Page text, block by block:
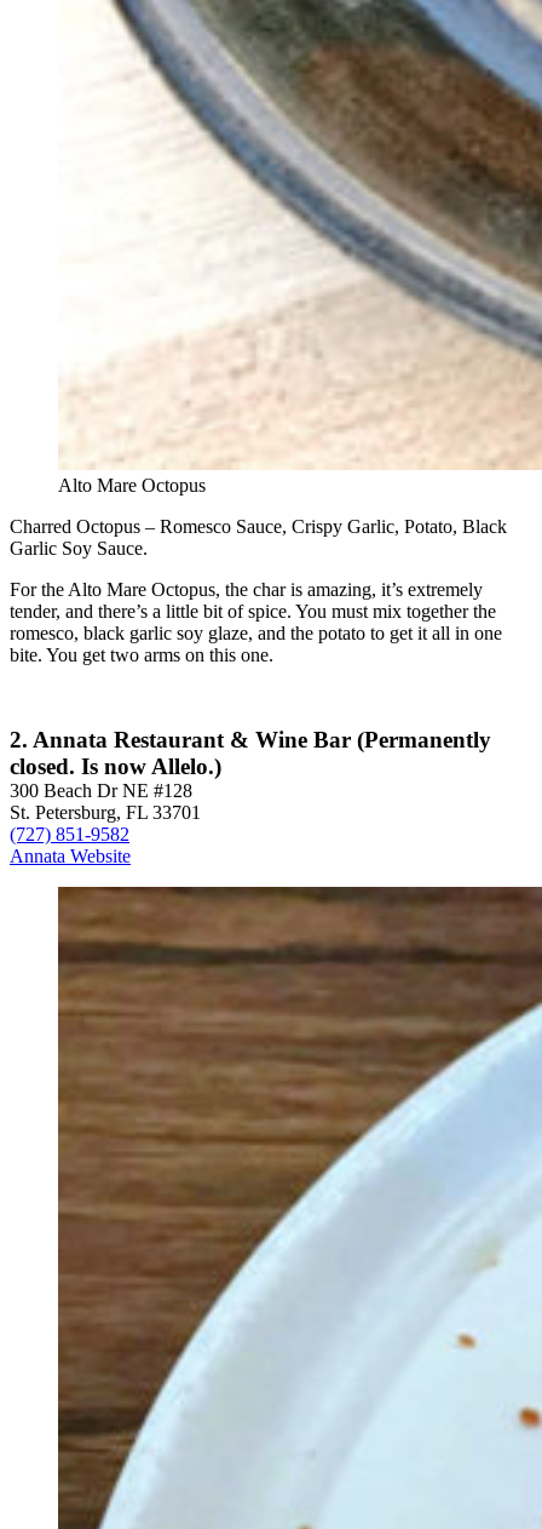
Alto Mare Octopus
Charred Octopus – Romesco Sauce, Crispy Garlic, Potato, Black
Garlic Soy Sauce.
For the Alto Mare Octopus, the char is amazing, it’s extremely
tender, and there’s a little bit of spice. You must mix together the
romesco, black garlic soy glaze, and the potato to get it all in one
bite. You get two arms on this one.
2. Annata Restaurant & Wine Bar (Permanently
closed. Is now Allelo.)
300 Beach Dr NE #128
St. Petersburg, FL 33701
(727) 851-9582
Annata Website